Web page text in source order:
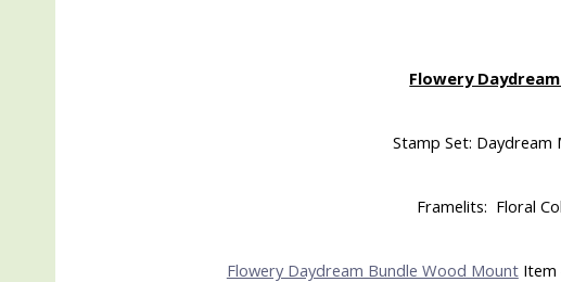
Flowery
Stamp Set: Daydream
Framelits: Floral
Flowery Daydream Bundle Wood MountItem